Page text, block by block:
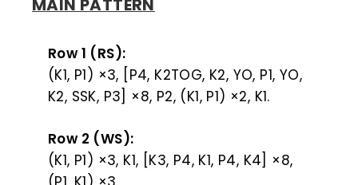
MAIN PATTERN
Row 1 (RS):
(K1, P1) ×3, [P4, K2TOG, K2, YO, P1, YO,
K2, SSK, P3] ×8, P2, (K1, P1) ×2, K1.
Row 2 (WS):
(K1, P1) ×3, K1, [K3, P4, K1, P4, K4] ×8,